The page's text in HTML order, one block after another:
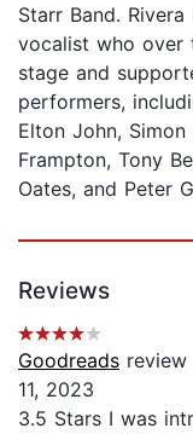
Starr Band.
vocalist who over
stage and
performers,
Elton John,
Frampton, Tony
Oates, and Peter
Reviews
Goodreads
11, 2023
3.5 Stars I was